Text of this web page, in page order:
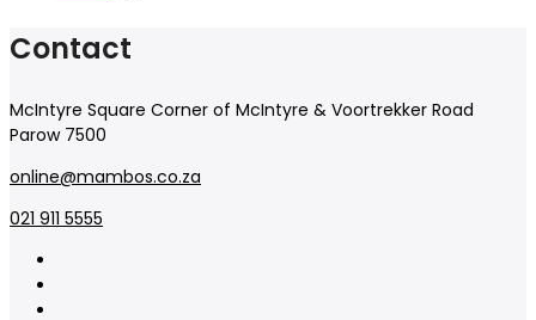
Contact
McIntyre Square Corner of McIntyre & Voortrekker Road
Parow 7500
online@mambos.co.za
021 911 5555